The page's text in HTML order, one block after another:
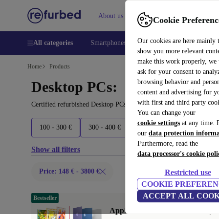
Cookie
Our cookies are here mainly
show you more relevant
make this work properly, we
ask for your consent to
browsing behavior and
content and advertising for
with first and third party
You can change your
cookie settings at any time.
our data protection
Furthermore, read the
data processor's cookie
Restricted use
COOKIE
ACCEPT ALL
About us Help
All categories Smartphones Laptops Tablets
Home Products
Desktop PCs:
Certified refurbished Desktop PCs under 3800€ – save up to 40
100 - 300 € 300 - 400 € 400 - 500 € 500 - 700 €
Show all filters
Price: 148 € - 3800 €
Apple iMac 2024 M4 10 Core |
Bestseller